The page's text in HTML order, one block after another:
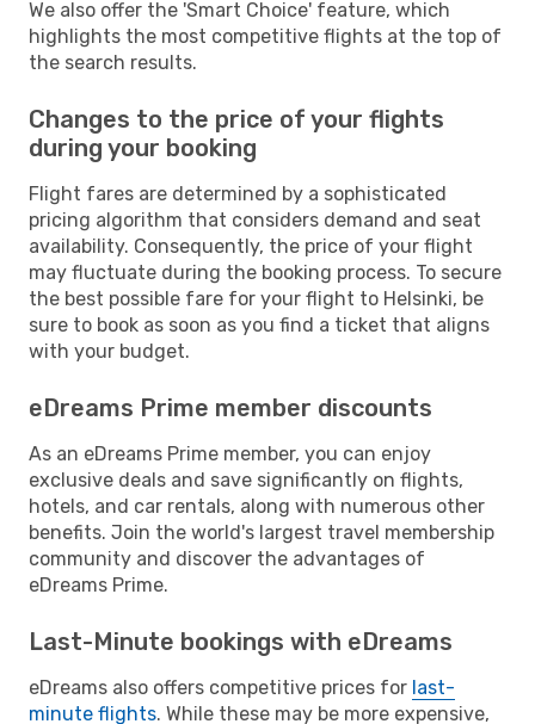
We also offer the 'Smart Choice' feature, which
highlights the most competitive flights at the top of
the search results.
Changes to the price of your flights
during your booking
Flight fares are determined by a sophisticated
pricing algorithm that considers demand and seat
availability. Consequently, the price of your flight
may fluctuate during the booking process. To secure
the best possible fare for your flight to Helsinki, be
sure to book as soon as you find a ticket that aligns
with your budget.
eDreams Prime member discounts
As an eDreams Prime member, you can enjoy
exclusive deals and save significantly on flights,
hotels, and car rentals, along with numerous other
benefits. Join the world's largest travel membership
community and discover the advantages of
eDreams Prime.
Last-Minute bookings with eDreams
eDreams also offers competitive prices for last-
minute flights. While these may be more expensive,